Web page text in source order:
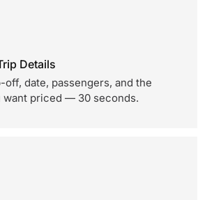
Details
off, date, passengers, and the
want priced — 30 seconds.